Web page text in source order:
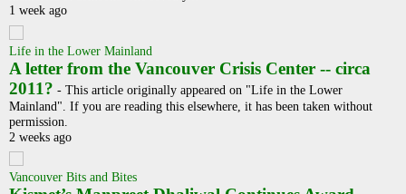
1 week ago
Life in the Lower Mainland
A letter from the Vancouver Crisis Center -- circa
2011? - This article originally appeared on "Life in the Lower
Mainland". If you are reading this elsewhere, it has been taken without
permission.
2 weeks ago
Vancouver Bits and Bites